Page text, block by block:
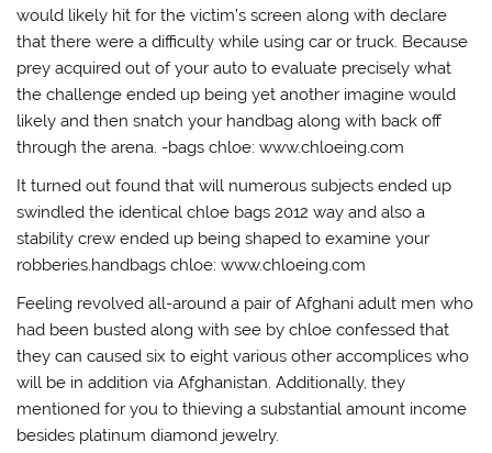
would likely hit for the victim’s screen along with declare
that there were a difficulty while using car or truck. Because
prey acquired out of your auto to evaluate precisely what
the challenge ended up being yet another imagine would
likely and then snatch your handbag along with back off
through the arena. -bags chloe: www.chloeing.com
It turned out found that will numerous subjects ended up
swindled the identical chloe bags 2012 way and also a
stability crew ended up being shaped to examine your
robberies.handbags chloe: www.chloeing.com
Feeling revolved all-around a pair of Afghani adult men who
had been busted along with see by chloe confessed that
they can caused six to eight various other accomplices who
will be in addition via Afghanistan. Additionally, they
mentioned for you to thieving a substantial amount income
besides platinum diamond jewelry.